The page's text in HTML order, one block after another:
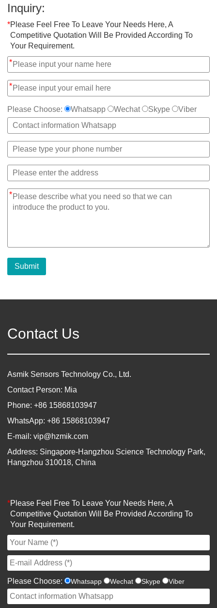
Inquiry:
*Please Feel Free To Leave Your Needs Here, A
Competitive Quotation Will Be Provided According To
Your Requirement.
*
*
Please Choose: Whatsapp Wechat Skype Viber
*
Submit
Contact Us
Asmik Sensors Technology Co., Ltd.
Contact Person: Mia
Phone: +86 15868103947
WhatsApp: +86 15868103947
E-mail: vip@hzmik.com
Address: Singapore-Hangzhou Science Technology Park,
Hangzhou 310018, China
*Please Feel Free To Leave Your Needs Here, A
Competitive Quotation Will Be Provided According To
Your Requirement.
Please Choose: Whatsapp Wechat Skype Viber